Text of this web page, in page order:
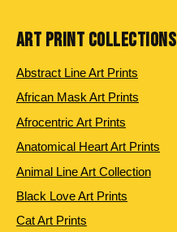
ART PRINT COLLECTIONS
Abstract Line Art Prints
African Mask Art Prints
Afrocentric Art Prints
Anatomical Heart Art Prints
Animal Line Art Collection
Black Love Art Prints
Cat Art Prints